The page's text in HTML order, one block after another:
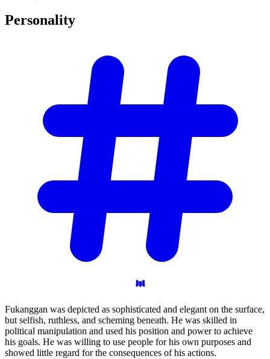
Personality
Fukanggan was depicted as sophisticated and elegant on the surface,
but selfish, ruthless, and scheming beneath. He was skilled in
political manipulation and used his position and power to achieve
his goals. He was willing to use people for his own purposes and
showed little regard for the consequences of his actions.